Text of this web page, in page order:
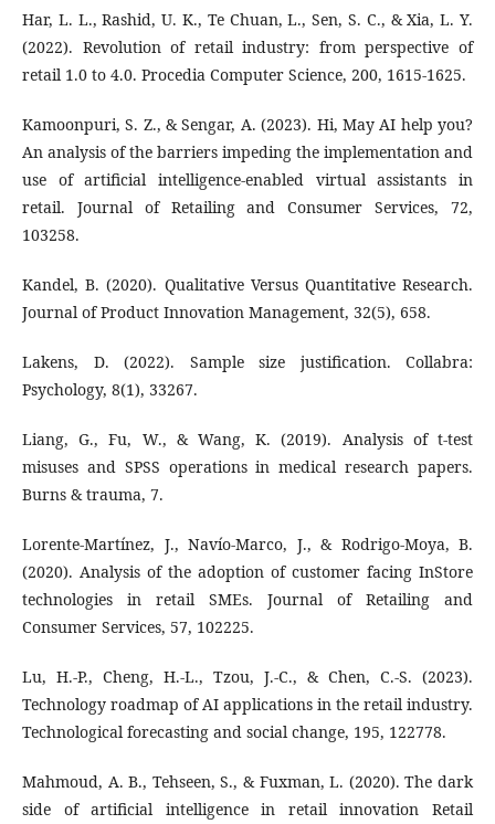
Har, L. L., Rashid, U. K., Te Chuan, L., Sen, S. C., & Xia, L. Y.
(2022). Revolution of retail industry: from perspective of
retail 1.0 to 4.0. Procedia Computer Science, 200, 1615-1625.
Kamoonpuri, S. Z., & Sengar, A. (2023). Hi, May AI help you?
An analysis of the barriers impeding the implementation and
use of artificial intelligence-enabled virtual assistants in
retail. Journal of Retailing and Consumer Services, 72,
103258.
Kandel, B. (2020). Qualitative Versus Quantitative Research.
Journal of Product Innovation Management, 32(5), 658.
Lakens, D. (2022). Sample size justification. Collabra:
Psychology, 8(1), 33267.
Liang, G., Fu, W., & Wang, K. (2019). Analysis of t-test
misuses and SPSS operations in medical research papers.
Burns & trauma, 7.
Lorente-Martínez, J., Navío-Marco, J., & Rodrigo-Moya, B.
(2020). Analysis of the adoption of customer facing InStore
technologies in retail SMEs. Journal of Retailing and
Consumer Services, 57, 102225.
Lu, H.-P., Cheng, H.-L., Tzou, J.-C., & Chen, C.-S. (2023).
Technology roadmap of AI applications in the retail industry.
Technological forecasting and social change, 195, 122778.
Mahmoud, A. B., Tehseen, S., & Fuxman, L. (2020). The dark
side of artificial intelligence in retail innovation Retail